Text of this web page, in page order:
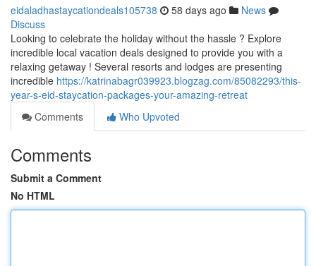
eidaladhastaycationdeals105738 58 days ago
News
Discuss
Looking to celebrate the holiday without the hassle ? Explore
incredible local vacation deals designed to provide you with a
relaxing getaway ! Several resorts and lodges are presenting
incredible https://katrinabagr039923.blogzag.com/85082293/this-
year-s-eid-staycation-packages-your-amazing-retreat
Comments
Who Upvoted
Comments
Submit a Comment
No HTML